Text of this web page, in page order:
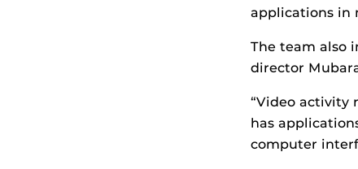
applications in
The team also
director
“Video activity
has
computer